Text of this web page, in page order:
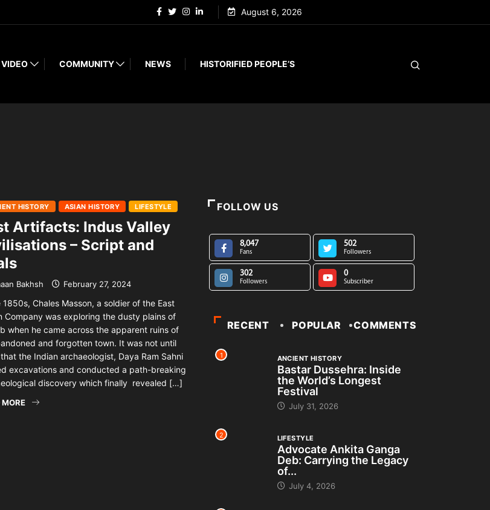
August 6, 2026
VIDEO COMMUNITY NEWS HISTORIFIED PEOPLE’S
HISTORY ASIAN HISTORY LIFESTYLE
Artifacts: Indus Valley
– Script and
Bakhsh February 27, 2024
1850s, Chales Masson, a soldier of the East
Company was exploring the dusty plains of
when he came across the apparent ruins of
and forgotten town. It was not until
the Indian archaeologist, Daya Ram Sahni
excavations and conducted a path-breaking
discovery which finally revealed […]
MORE
FOLLOW US
8,047
Fans
502
Followers
302
Followers
0
Subscriber
RECENT POPULAR COMMENTS
1 ANCIENT HISTORY
Bastar Dussehra: Inside
the World’s Longest
Festival
July 31, 2026
2 LIFESTYLE
Advocate Ankita Ganga
Deb: Carrying the Legacy
of...
July 4, 2026